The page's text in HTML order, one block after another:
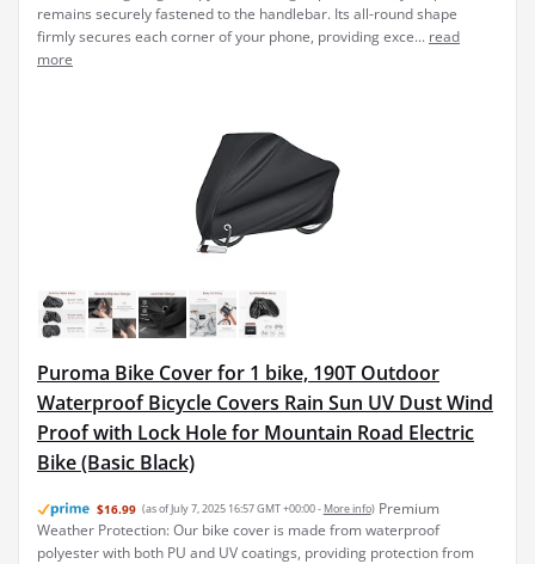
remains securely fastened to the handlebar. Its all-round shape
firmly secures each corner of your phone, providing exce... read
more
Puroma Bike Cover for 1 bike, 190T Outdoor
Waterproof Bicycle Covers Rain Sun UV Dust Wind
Proof with Lock Hole for Mountain Road Electric
Bike (Basic Black)
$16.99 (as of July 7, 2025 16:57 GMT +00:00 - More info) Premium
Weather Protection: Our bike cover is made from waterproof
polyester with both PU and UV coatings, providing protection from